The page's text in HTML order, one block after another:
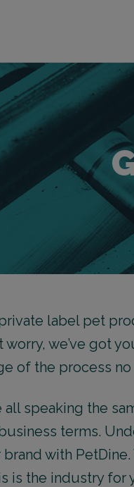
label pet
worry, we’ve got
of the process
all speaking the
terms.
with
is the industry for